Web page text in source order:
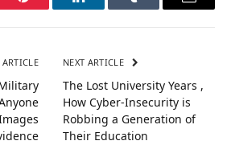
Pinterest LinkedInTumblr Email
NEXT ARTICLE
The Lost University Years ,
How Cyber-Insecurity is
Robbing a Generation of
Their Education